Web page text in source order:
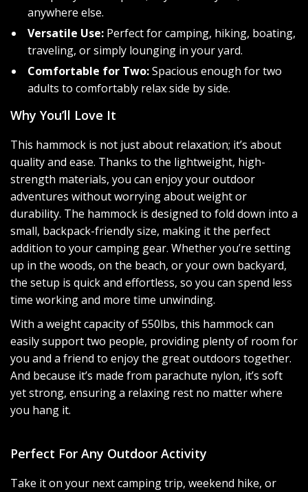
anywhere else.
Versatile Use: Perfect for camping, hiking, boating,
traveling, or simply lounging in your yard.
Comfortable for Two:Spacious enough for two
adults to comfortably relax side by side.
Why You’ll Love It
This hammock is not just about relaxation; it’s about
quality and ease. Thanks to the lightweight, high-
strength materials, you can enjoy your outdoor
adventures without worrying about weight or
durability. The hammock is designed to fold down into a
small, backpack-friendly size, making it the perfect
addition to your camping gear. Whether you’re setting
up in the woods, on the beach, or your own backyard,
the setup is quick and effortless, so you can spend less
time working and more time unwinding.
With a weight capacity of 550lbs, this hammock can
easily support two people, providing plenty of room for
you and a friend to enjoy the great outdoors together.
And because it’s made from parachute nylon, it’s soft
yet strong, ensuring a relaxing rest no matter where
you hang it.
Perfect For Any Outdoor Activity
Take it on your next camping trip, weekend hike, or